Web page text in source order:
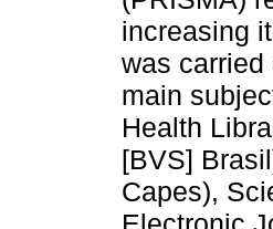
increasing
was
main
Health
[BVS]
Capes),